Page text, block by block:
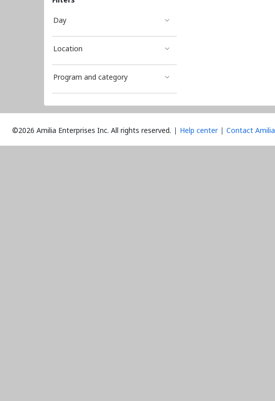
Day
Location
Program and category
©2026 Amilia Enterprises Inc. All rights reserved. Help center Contact Amilia